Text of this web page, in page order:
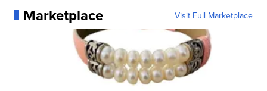
Marketplace Visit Full Marketplace